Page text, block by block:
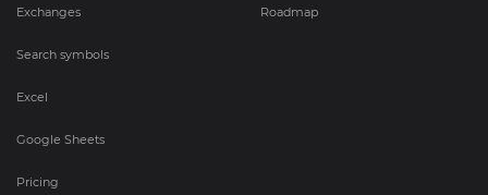
Exchanges
Search symbols
Excel
Google Sheets
Pricing
Roadmap